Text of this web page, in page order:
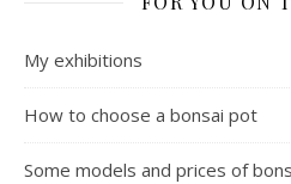
My exhibitions
How to choose a bonsai pot
Some models and prices of